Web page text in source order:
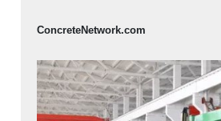
ConcreteNetwork.com